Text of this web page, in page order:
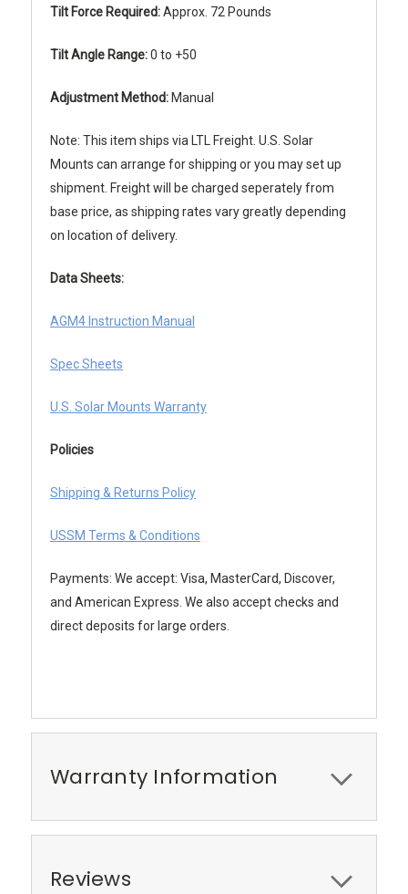
Tilt Force Required:Approx. 72 Pounds
Tilt Angle Range:0 to +50
Adjustment Method: Manual
Note: This item ships via LTL Freight. U.S. Solar
Mounts can arrange for shipping or you may set up
shipment. Freight will be charged seperately from
base price, as shipping rates vary greatly depending
on location of delivery.
Data Sheets:
AGM4 Instruction Manual
Spec Sheets
U.S. Solar Mounts Warranty
Policies
Shipping & Returns Policy
USSM Terms & Conditions
Payments: We accept: Visa, MasterCard, Discover,
and American Express. We also accept checks and
direct deposits for large orders.
Warranty Information
Reviews